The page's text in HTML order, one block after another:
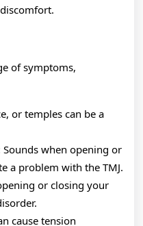
of symptoms,
or temples can be a
when opening or
a problem with the TMJ.
or closing your
cause tension